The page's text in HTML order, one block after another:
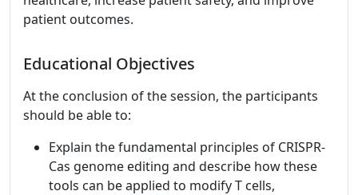
patient outcomes.
Educational Objectives
At the conclusion of the session, the participants
should be able to:
Explain the fundamental principles of CRISPR-
Cas genome editing and describe how these
tools can be applied to modify T cells,